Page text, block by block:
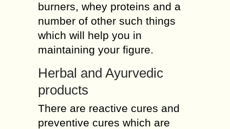
burners, whey proteins and a
number of other such things
which will help you in
maintaining your figure.
Herbal and Ayurvedic
products
There are reactive cures and
preventive cures which are